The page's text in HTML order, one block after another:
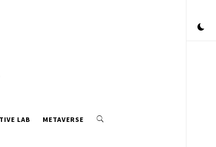
LAB METAVERSE